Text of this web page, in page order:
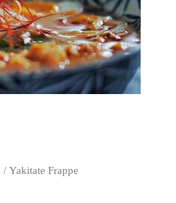
/ Yakitate Frappe